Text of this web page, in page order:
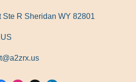
Ste R Sheridan WY 82801